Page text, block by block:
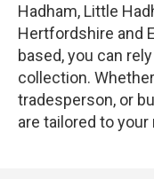
Hadham, Little
Hertfordshire and
based, you can
collection.
tradesperson, or
are tailored to your